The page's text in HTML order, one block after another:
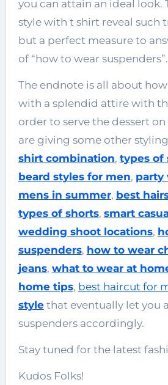
you can attain an ideal look.
style with t shirt reveal such
but a perfect measure to
of “how to wear suspenders”.
The endnote is all about
with a splendid attire with
order to serve the dessert
are giving some other
shirt combination, types of
beard styles for men, party
mens in summer, best
types of shorts, smart
wedding shoot locations,
suspenders, how to wear
jeans, what to wear at
home tips, best haircut for
stylethat eventually let you
suspenders accordingly.
Stay tuned for the latest
Kudos Folks!